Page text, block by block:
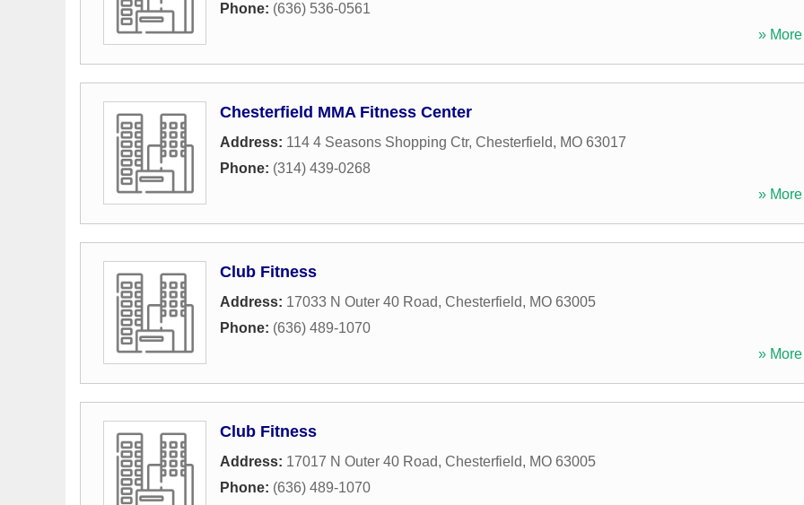
Phone: (636) 536-0561
»
Chesterfield MMA Fitness Center
Address: 114 4 Seasons Shopping Ctr, Chesterfield, MO 63017
Phone: (314) 439-0268
»
Club Fitness
Address: 17033 N Outer 40 Road, Chesterfield, MO 63005
Phone: (636) 489-1070
»
Club Fitness
Address: 17017 N Outer 40 Road, Chesterfield, MO 63005
Phone: (636) 489-1070